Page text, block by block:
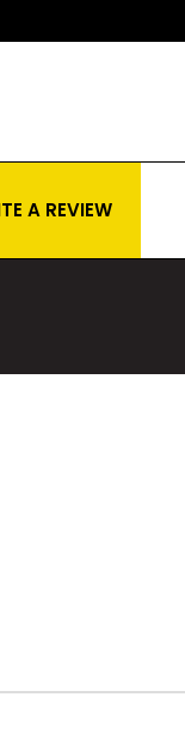
A REVIEW